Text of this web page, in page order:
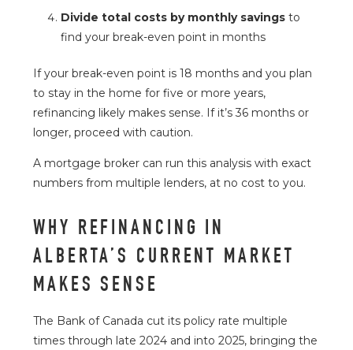
Divide total costs by monthly savings to
find your break-even point in months
If your break-even point is 18 months and you plan
to stay in the home for five or more years,
refinancing likely makes sense. If it’s 36 months or
longer, proceed with caution.
A mortgage broker can run this analysis with exact
numbers from multiple lenders, at no cost to you.
WHY REFINANCING IN
ALBERTA’S CURRENT MARKET
MAKES SENSE
The Bank of Canada cut its policy rate multiple
times through late 2024 and into 2025, bringing the